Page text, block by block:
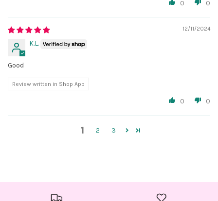
0 0
12/11/2024
K.L.
Good
Review written in Shop App
0 0
1 2 3